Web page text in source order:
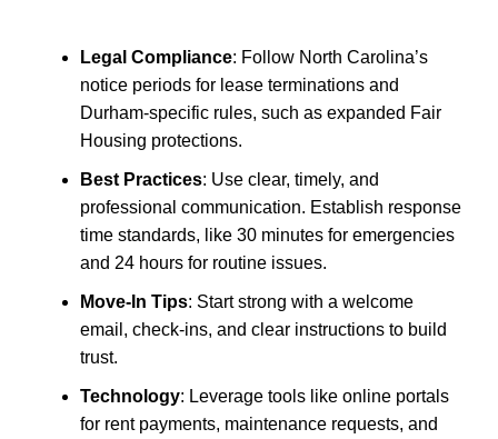
Legal Compliance: Follow North Carolina’s
notice periods for lease terminations and
Durham-specific rules, such as expanded Fair
Housing protections.
Best Practices: Use clear, timely, and
professional communication. Establish response
time standards, like 30 minutes for emergencies
and 24 hours for routine issues.
Move-In Tips: Start strong with a welcome
email, check-ins, and clear instructions to build
trust.
Technology: Leverage tools like online portals
for rent payments, maintenance requests, and